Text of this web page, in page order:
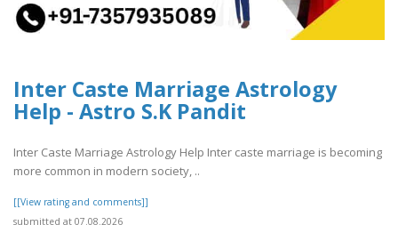
Inter Caste Marriage Astrology
Help - Astro S.K Pandit
Inter Caste Marriage Astrology Help Inter caste marriage is becoming
more common in modern society, ..
[[View rating and comments]]
submitted at 07.08.2026